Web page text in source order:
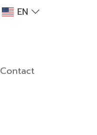
EN
Contact